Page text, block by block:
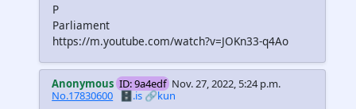
P
Parliament
https://m.youtube.com/watch?v=JOKn33-q4Ao
Anonymous ID: 9a4edf Nov. 27, 2022, 5:24 p.m.
No.17830600 🗄️.is🔗kun